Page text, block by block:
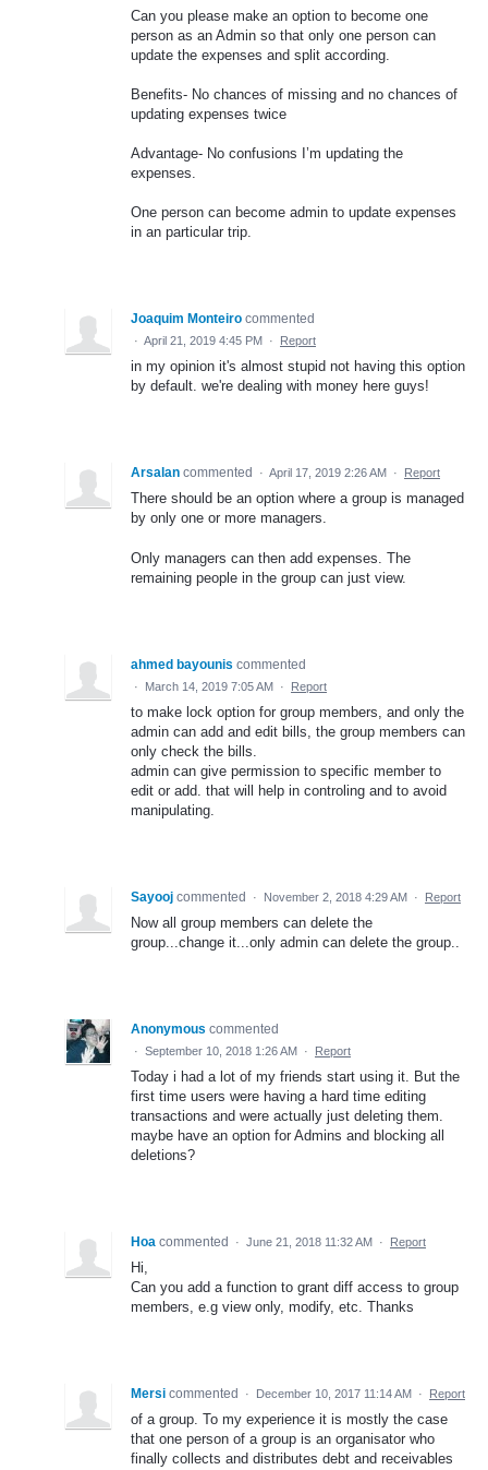
Can you please make an option to become one
person as an Admin so that only one person can
update the expenses and split according.
Benefits- No chances of missing and no chances of
updating expenses twice
Advantage- No confusions I’m updating the
expenses.
One person can become admin to update expenses
in an particular trip.
Joaquim Monteiro commented
· April 21, 2019 4:45 PM · Report
in my opinion it's almost stupid not having this option
by default. we're dealing with money here guys!
Arsalan commented · April 17, 2019 2:26 AM · Report
There should be an option where a group is managed
by only one or more managers.
Only managers can then add expenses. The
remaining people in the group can just view.
ahmed bayounis commented
· March 14, 2019 7:05 AM · Report
to make lock option for group members, and only the
admin can add and edit bills, the group members can
only check the bills.
admin can give permission to specific member to
edit or add. that will help in controling and to avoid
manipulating.
Sayooj commented · November 2, 2018 4:29 AM · Report
Now all group members can delete the
group...change it...only admin can delete the group..
Anonymous commented
· September 10, 2018 1:26 AM · Report
Today i had a lot of my friends start using it. But the
first time users were having a hard time editing
transactions and were actually just deleting them.
maybe have an option for Admins and blocking all
deletions?
Hoa commented · June 21, 2018 11:32 AM · Report
Hi,
Can you add a function to grant diff access to group
members, e.g view only, modify, etc. Thanks
Mersi commented · December 10, 2017 11:14 AM · Report
of a group. To my experience it is mostly the case
that one person of a group is an organisator who
finally collects and distributes debt and receivables